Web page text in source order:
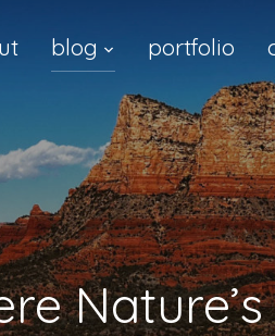
blog portfolio